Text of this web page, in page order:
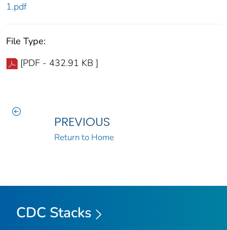
1.pdf
File Type:
[PDF - 432.91 KB ]
PREVIOUS
Return to Home
CDC Stacks